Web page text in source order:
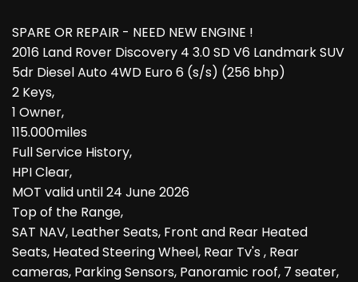
SPARE OR REPAIR - NEED NEW ENGINE !
2016 Land Rover Discovery 4 3.0 SD V6 Landmark SUV
5dr Diesel Auto 4WD Euro 6 (s/s) (256 bhp)
2 Keys,
1 Owner,
115.000miles
Full Service History,
HPI Clear,
MOT valid until 24 June 2026
Top of the Range,
SAT NAV, Leather Seats, Front and Rear Heated
Seats, Heated Steering Wheel, Rear Tv's , Rear
cameras, Parking Sensors, Panoramic roof, 7 seater,